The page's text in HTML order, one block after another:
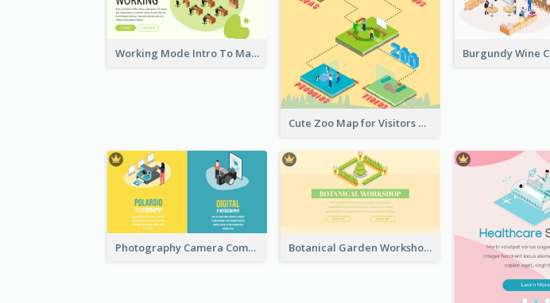
Working Mode Intro To Management With Isometric Diagram
Cute Zoo Map for Visitors With Isometric Diagram
Photography Camera Comparison With Isometric Graphics Botanical Garden Workshop Sign In Web Banner